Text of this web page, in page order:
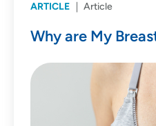
ARTICLE Article
Why are My